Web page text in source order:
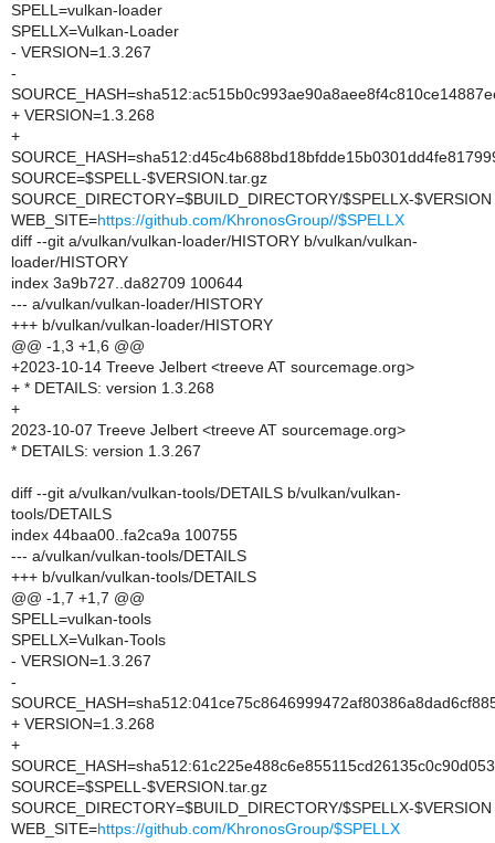
SPELL=vulkan-loader
SPELLX=Vulkan-Loader
- VERSION=1.3.267
-
+ VERSION=1.3.268
+
SOURCE=$SPELL-$VERSION.tar.gz
SOURCE_DIRECTORY=$BUILD_DIRECTORY/$SPELLX-$VERSION
WEB_SITE=https://github.com/KhronosGroup//$SPELLX
diff --git a/vulkan/vulkan-loader/HISTORY b/vulkan/vulkan-
loader/HISTORY
index 3a9b727..da82709 100644
--- a/vulkan/vulkan-loader/HISTORY
+++ b/vulkan/vulkan-loader/HISTORY
@@ -1,3 +1,6 @@
+2023-10-14 Treeve Jelbert <treeve AT sourcemage.org>
+ * DETAILS: version 1.3.268
+
2023-10-07 Treeve Jelbert <treeve AT sourcemage.org>
* DETAILS: version 1.3.267
diff --git a/vulkan/vulkan-tools/DETAILS b/vulkan/vulkan-
tools/DETAILS
index 44baa00..fa2ca9a 100755
--- a/vulkan/vulkan-tools/DETAILS
+++ b/vulkan/vulkan-tools/DETAILS
@@ -1,7 +1,7 @@
SPELL=vulkan-tools
SPELLX=Vulkan-Tools
- VERSION=1.3.267
-
+ VERSION=1.3.268
+
SOURCE=$SPELL-$VERSION.tar.gz
SOURCE_DIRECTORY=$BUILD_DIRECTORY/$SPELLX-$VERSION
WEB_SITE=https://github.com/KhronosGroup/$SPELLX